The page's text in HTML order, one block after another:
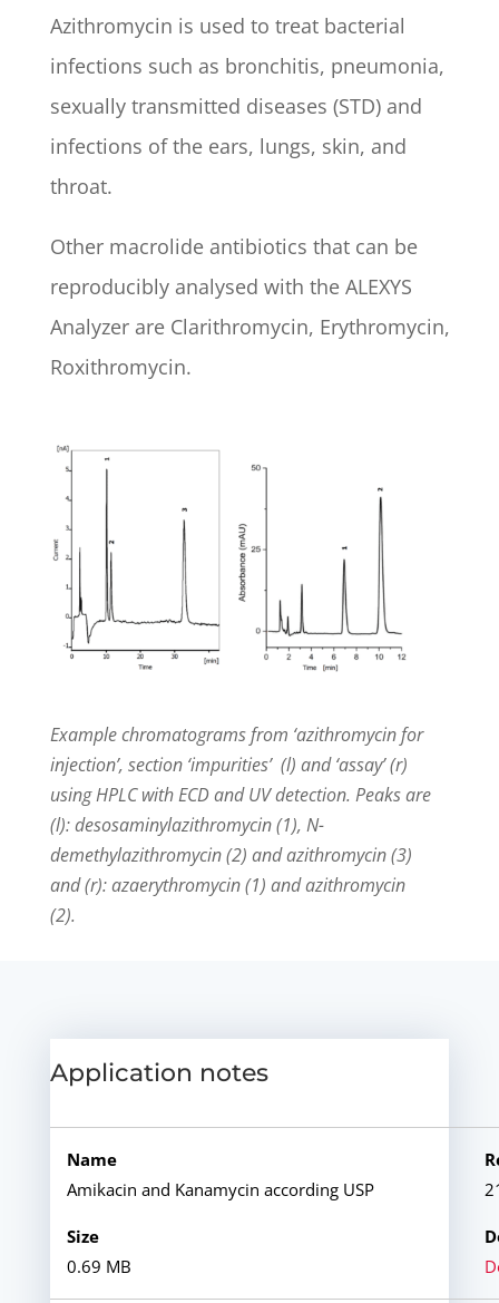
Azithromycin is used to treat bacterial
infections such as bronchitis, pneumonia,
sexually transmitted diseases (STD) and
infections of the ears, lungs, skin, and
throat.
Other macrolide antibiotics that can be
reproducibly analysed with the ALEXYS
Analyzer are Clarithromycin, Erythromycin,
Roxithromycin.
Example chromatograms from ‘azithromycin for
injection’, section ‘impurities’ (l) and ‘assay’ (r)
using HPLC with ECD and UV detection. Peaks are
(l): desosaminylazithromycin (1), N-
demethylazithromycin (2) and azithromycin (3)
and (r): azaerythromycin (1) and azithromycin
(2).
Application notes
Amikacin and Kanamycin according USP
0.69 MB